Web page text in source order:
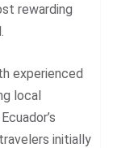
rewarding
experienced
local
initially